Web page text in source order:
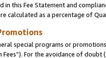
in this Fee Statement and
calculated as a percentage of
special programs or
For the avoidance of